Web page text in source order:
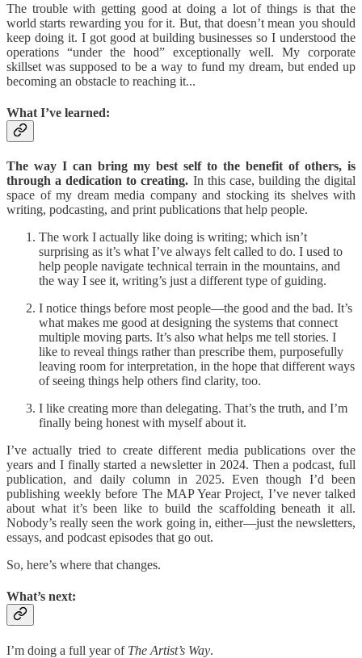
The trouble with getting good at doing a lot of things is that the
world starts rewarding you for it. But, that doesn’t mean you should
keep doing it. I got good at building businesses so I understood the
operations “under the hood” exceptionally well. My corporate
skillset was supposed to be a way to fund my dream, but ended up
becoming an obstacle to reaching it...
What I’ve learned:
The way I can bring my best self to the benefit of others, is
through a dedication to creating. In this case, building the digital
space of my dream media company and stocking its shelves with
writing, podcasting, and print publications that help people.
The work I actually like doing is writing; which isn’t
surprising as it’s what I’ve always felt called to do. I used to
help people navigate technical terrain in the mountains, and
the way I see it, writing’s just a different type of guiding.
I notice things before most people—the good and the bad. It’s
what makes me good at designing the systems that connect
multiple moving parts. It’s also what helps me tell stories. I
like to reveal things rather than prescribe them, purposefully
leaving room for interpretation, in the hope that different ways
of seeing things help others find clarity, too.
I like creating more than delegating. That’s the truth, and I’m
finally being honest with myself about it.
I’ve actually tried to create different media publications over the
years and I finally started a newsletter in 2024. Then a podcast, full
publication, and daily column in 2025. Even though I’d been
publishing weekly before The MAP Year Project, I’ve never talked
about what it’s been like to build the scaffolding beneath it all.
Nobody’s really seen the work going in, either—just the newsletters,
essays, and podcast episodes that go out.
So, here’s where that changes.
What’s next:
I’m doing a full year of The Artist’s Way.